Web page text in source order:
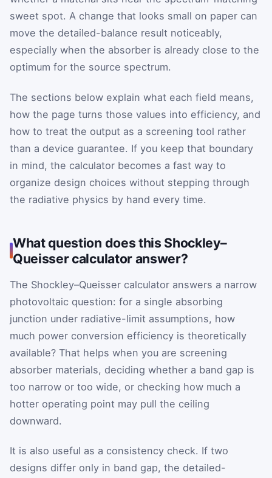
sweet spot. A change that looks small on paper can
move the detailed-balance result noticeably,
especially when the absorber is already close to the
optimum for the source spectrum.
The sections below explain what each field means,
how the page turns those values into efficiency, and
how to treat the output as a screening tool rather
than a device guarantee. If you keep that boundary
in mind, the calculator becomes a fast way to
organize design choices without stepping through
the radiative physics by hand every time.
What question does this Shockley–
Queisser calculator answer?
The Shockley–Queisser calculator answers a narrow
photovoltaic question: for a single absorbing
junction under radiative-limit assumptions, how
much power conversion efficiency is theoretically
available? That helps when you are screening
absorber materials, deciding whether a band gap is
too narrow or too wide, or checking how much a
hotter operating point may pull the ceiling
downward.
It is also useful as a consistency check. If two
designs differ only in band gap, the detailed-